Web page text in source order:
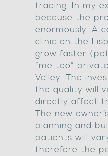
trading. In my
because the
enormously. A
clinic on the
grow faster
“me too”
Valley. The
the quality will
directly affect
The new
planning and
patients will
therefore the